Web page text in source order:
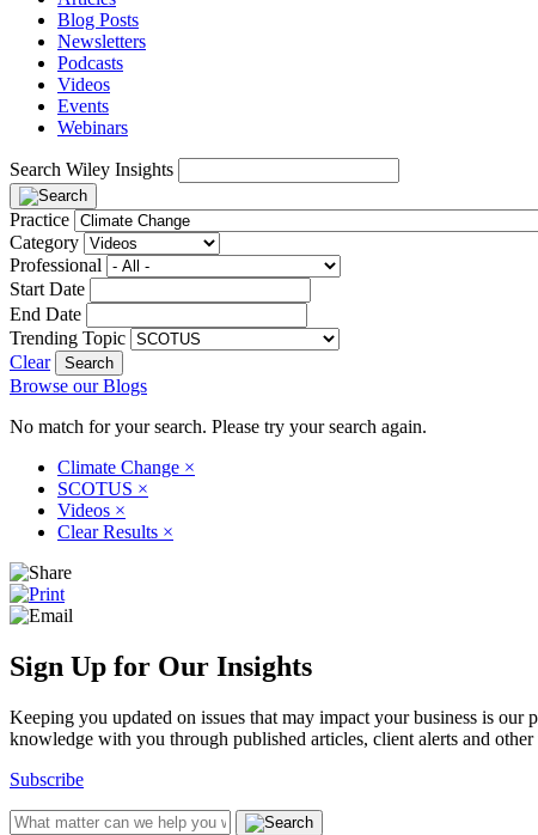
Blog Posts
Newsletters
Podcasts
Videos
Events
Webinars
Search Wiley Insights
Practice
Category
Professional
Start Date
End Date
Trending Topic
Clear
Browse our Blogs
No match for your search. Please try your search again.
Climate Change ×
SCOTUS ×
Videos ×
Clear Results ×
Sign Up for Our Insights
Keeping you updated on issues that may impact your business is
knowledge with you through published articles, client alerts and
Subscribe